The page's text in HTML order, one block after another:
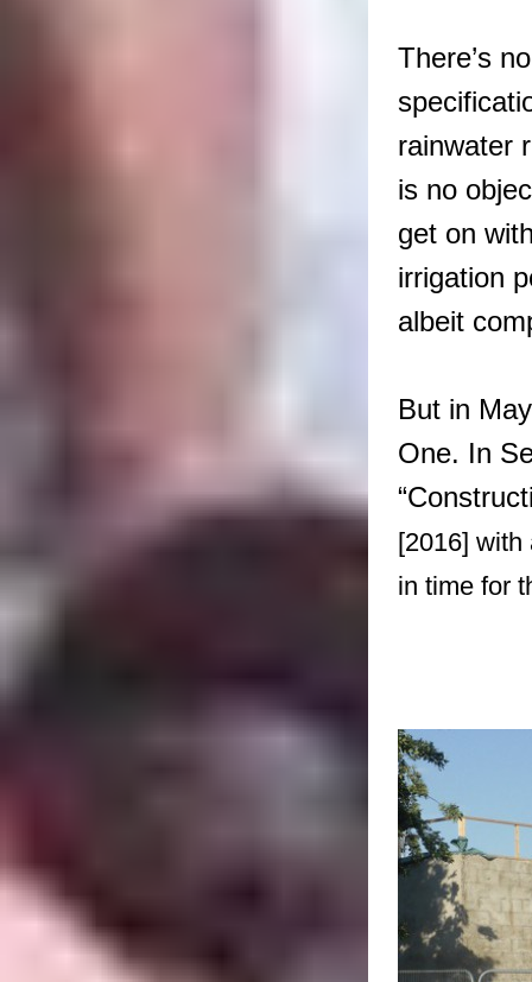
There’s
rainwater
is no
get on
irrigation
albeit
But in
One. In
[2016] with
in time for